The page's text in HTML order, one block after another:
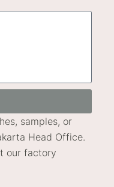
samples, or
Head Office.
our factory